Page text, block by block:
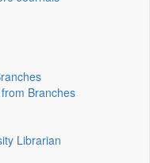
Branches
Librarian